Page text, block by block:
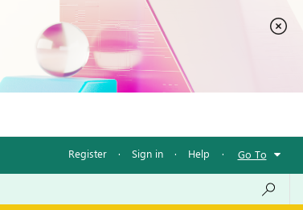
Register · Sign in · Help · Go To